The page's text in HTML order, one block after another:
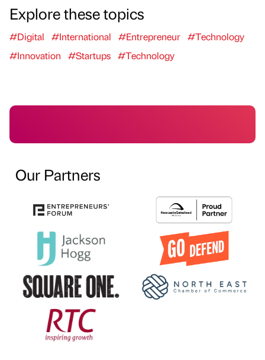
Explore these topics
#Digital #International #Entrepreneur #Technology
#Innovation
#Startups #Technology
Our Partners